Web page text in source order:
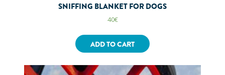
SNIFFING BLANKET FOR DOGS
40€
ADD TO CART